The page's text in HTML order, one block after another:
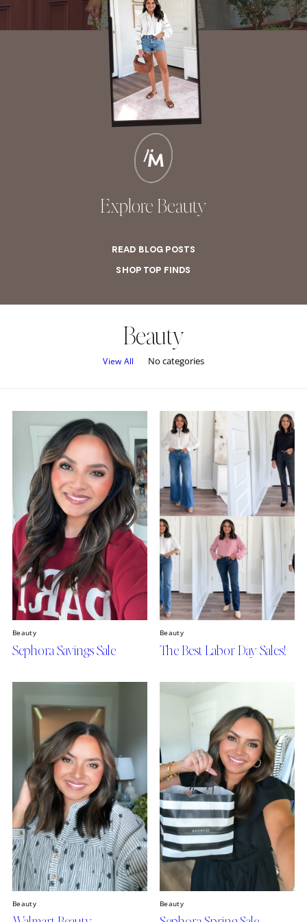
Explore Beauty
READ BLOG POSTS
SHOP TOP FINDS
Beauty
View All No categories
Beauty
Sephora Savings Sale
Beauty
The Best Labor Day Sales!
Beauty Beauty